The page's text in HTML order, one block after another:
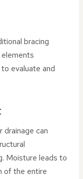
bracing
evaluate and
drainage can
Moisture leads to
of the entire